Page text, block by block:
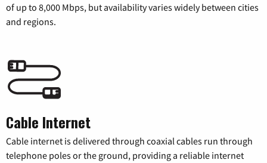
of up to 8,000 Mbps, but availability varies widely between cities
and regions.
Cable Internet
Cable internet is delivered through coaxial cables run through
telephone poles or the ground, providing a reliable internet